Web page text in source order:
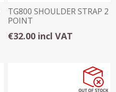
TG800 SHOULDER STRAP 2
POINT
€32.00 incl VAT